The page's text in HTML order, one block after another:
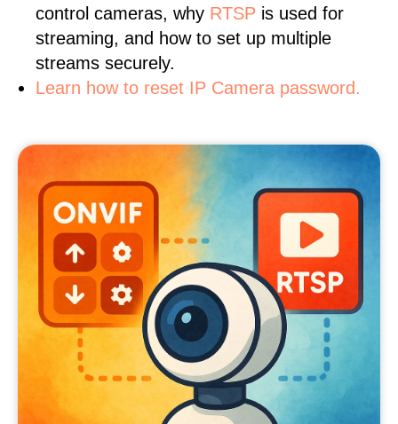
control cameras, why RTSP is used for
streaming, and how to set up multiple
streams securely.
Learn how to reset IP Camera password.